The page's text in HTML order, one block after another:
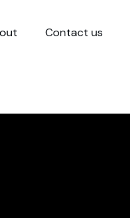
Contact us